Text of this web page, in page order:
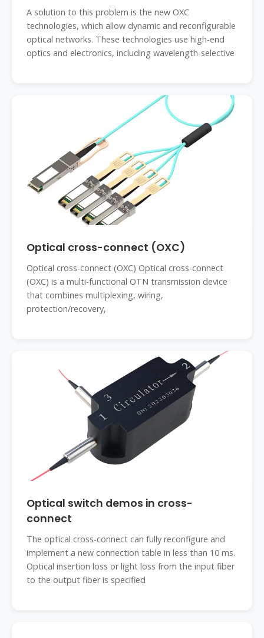
A solution to this problem is the new OXC
technologies, which allow dynamic and reconfigurable
optical networks. These technologies use high-end
optics and electronics, including wavelength-selective
Optical cross-connect (OXC)
Optical cross-connect (OXC) Optical cross-connect
(OXC) is a multi-functional OTN transmission device
that combines multiplexing, wiring,
protection/recovery,
Optical switch demos in cross-
connect
The optical cross-connect can fully reconfigure and
implement a new connection table in less than 10 ms.
Optical insertion loss or light loss from the input fiber
to the output fiber is specified